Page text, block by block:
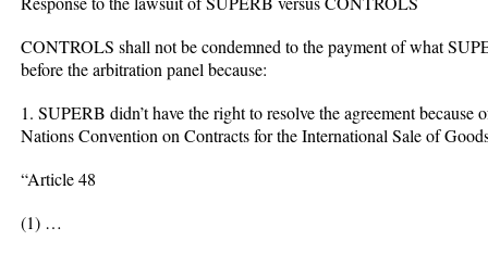
CONTROLS shall not be condemned to the payment of what
before the arbitration panel because:
1. SUPERB didn’t have the right to resolve the agreement
Nations Convention on Contracts for the International Sale of
“Article 48
(1) …